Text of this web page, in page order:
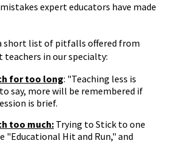
expert educators have made
short list of pitfalls offered from
in our specialty:
for too long: "Teaching less is
say, more will be remembered if
is brief.
too much: Trying to Stick to one
"Educational Hit and Run," and